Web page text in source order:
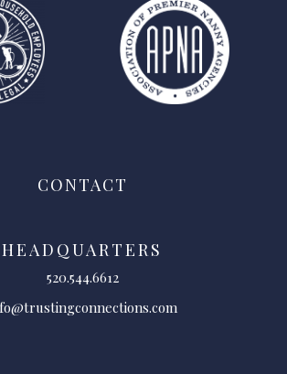
CONTACT
HEADQUARTERS
520.544.6612